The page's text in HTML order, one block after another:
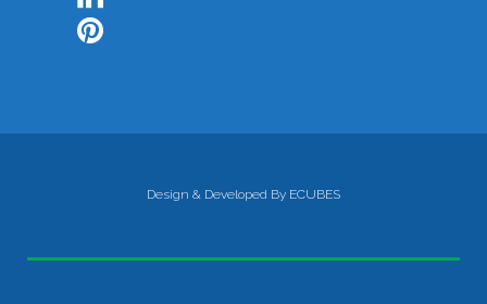
Design & Developed By ECUBES